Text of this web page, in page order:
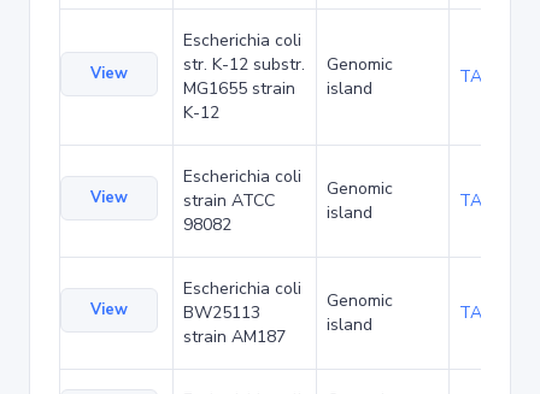
View
Escherichia coli
str. K-12 substr.
MG1655 strain
K-12
Genomic
island
TA112130
View
Escherichia coli
strain ATCC
98082
Genomic
island
TA116337
View
Escherichia coli
BW25113
strain AM187
Genomic
island
TA120236